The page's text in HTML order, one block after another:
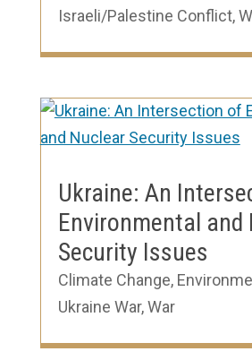
Israeli/Palestine Conflict,
Ukraine: An
Environmental and
Security Issues
Climate Change,
Ukraine War,War